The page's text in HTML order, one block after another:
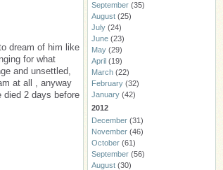
dream of him like
for what
and unsettled,
at all , anyway
died 2 days before
September (35)
August (25)
July (24)
June (23)
May (29)
April (19)
March (22)
February (32)
January (42)
2012
December (31)
November (46)
October (61)
September (56)
August (30)